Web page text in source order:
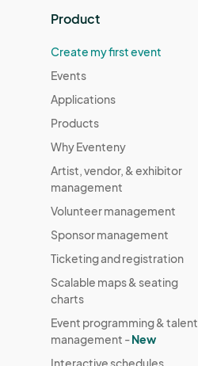
Product
Create my first event
Events
Applications
Products
Why Eventeny
Artist, vendor, & exhibitor
management
Volunteer management
Sponsor management
Ticketing and registration
Scalable maps & seating
charts
Event programming & talent
management -New
Interactive schedules